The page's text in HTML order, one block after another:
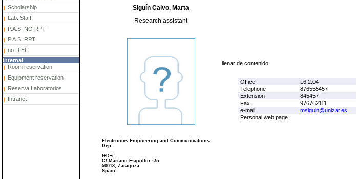
Scholarship
Lab. Staff
P.A.S. NO RPT
P.A.S. RPT
no DIEC
Internal
Room reservation
Equipment reservation
Reserva Laboratorios
Intranet
Siguín Calvo, Marta
Research assistant
Electronics Engineering and Communications
Dep.
I+D+i
C/ Mariano Esquillor s/n
50018, Zaragoza
Spain
llenar de contenido
Office
L6.2.04
Telephone
876555457
Extension
845457
Fax.
976762111
e-mail
msiguin@unizar.es
Personal web page